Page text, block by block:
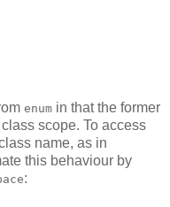
enum in that the former
scope. To access
name, as in
this behaviour by
: